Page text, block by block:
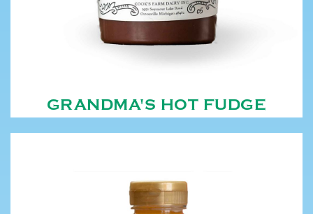
GRANDMA'S HOT FUDGE